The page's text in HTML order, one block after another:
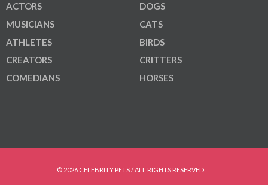
ACTORS
MUSICIANS
ATHLETES
CREATORS
COMEDIANS
DOGS
CATS
BIRDS
CRITTERS
HORSES
© 2026 CELEBRITY PETS / ALL RIGHTS RESERVED.